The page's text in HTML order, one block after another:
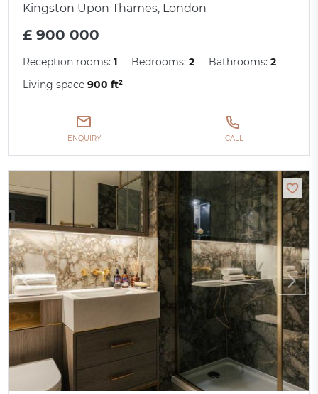
Kingston Upon Thames, London
£ 900 000
Reception rooms:1 Bedrooms:2 Bathrooms:2
Living space900 ft²
ENQUIRY CALL